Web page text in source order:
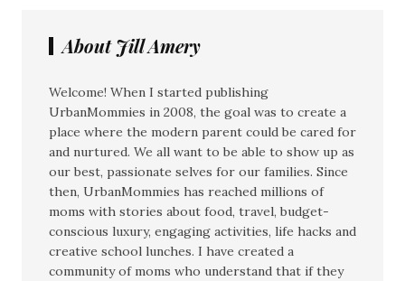
About Jill Amery
Welcome! When I started publishing
UrbanMommies in 2008, the goal was to create a
place where the modern parent could be cared for
and nurtured. We all want to be able to show up as
our best, passionate selves for our families. Since
then, UrbanMommies has reached millions of
moms with stories about food, travel, budget-
conscious luxury, engaging activities, life hacks and
creative school lunches. I have created a
community of moms who understand that if they